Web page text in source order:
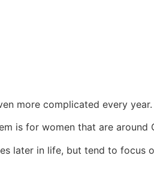
more complicated every year.
is for women that are around
later in life, but tend to focus